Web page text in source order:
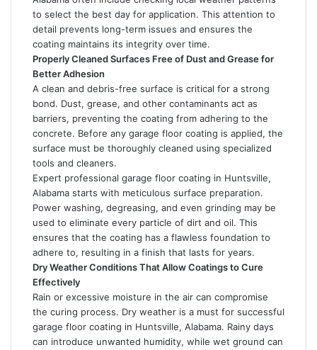
to select the best day for application. This attention to
detail prevents long-term issues and ensures the
coating maintains its integrity over time.
Properly Cleaned Surfaces Free of Dust and Grease for
Better Adhesion
A clean and debris-free surface is critical for a strong
bond. Dust, grease, and other contaminants act as
barriers, preventing the coating from adhering to the
concrete. Before any garage floor coating is applied, the
surface must be thoroughly cleaned using specialized
tools and cleaners.
Expert professional garage floor coating in Huntsville,
Alabama starts with meticulous surface preparation.
Power washing, degreasing, and even grinding may be
used to eliminate every particle of dirt and oil. This
ensures that the coating has a flawless foundation to
adhere to, resulting in a finish that lasts for years.
Dry Weather Conditions That Allow Coatings to Cure
Effectively
Rain or excessive moisture in the air can compromise
the curing process. Dry weather is a must for successful
garage floor coating in Huntsville, Alabama. Rainy days
can introduce unwanted humidity, while wet ground can